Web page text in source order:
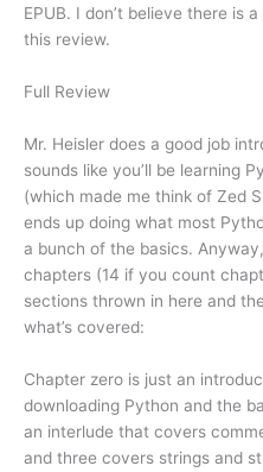
EPUB. I don’t believe there is
this review.
Full Review
Mr. Heisler does a good job
sounds like you’ll be learning
(which made me think of Zed
ends up doing what most
a bunch of the basics.
chapters (14 if you count
sections thrown in here and
what’s covered:
Chapter zero is just an
downloading Python and the
an interlude that covers
and three covers strings and